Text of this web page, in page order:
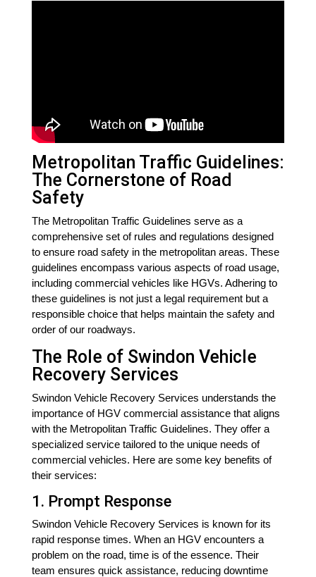
Metropolitan Traffic Guidelines:
The Cornerstone of Road
Safety
The Metropolitan Traffic Guidelines serve as a
comprehensive set of rules and regulations designed
to ensure road safety in the metropolitan areas. These
guidelines encompass various aspects of road usage,
including commercial vehicles like HGVs. Adhering to
these guidelines is not just a legal requirement but a
responsible choice that helps maintain the safety and
order of our roadways.
The Role of Swindon Vehicle
Recovery Services
Swindon Vehicle Recovery Services understands the
importance of HGV commercial assistance that aligns
with the Metropolitan Traffic Guidelines. They offer a
specialized service tailored to the unique needs of
commercial vehicles. Here are some key benefits of
their services:
1. Prompt Response
Swindon Vehicle Recovery Services is known for its
rapid response times. When an HGV encounters a
problem on the road, time is of the essence. Their
team ensures quick assistance, reducing downtime